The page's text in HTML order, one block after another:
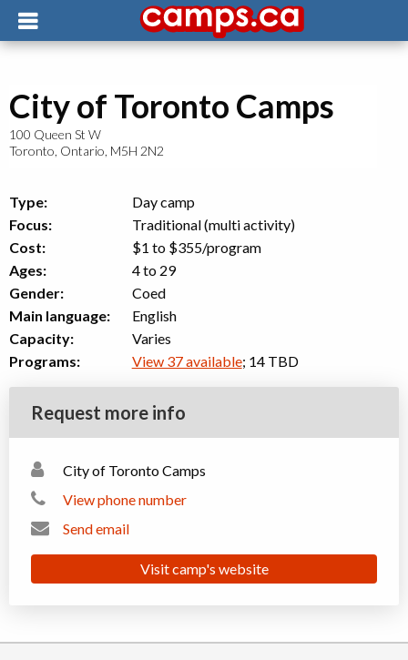
City of Toronto Camps
100 Queen St W
Toronto, Ontario, M5H 2N2
Type:
Day camp
Focus:
Traditional (multi activity)
Cost:
$1 to $355/program
Ages:
4 to 29
Gender:
Coed
Main language:
English
Capacity:
Varies
Programs:
View 37 available; 14 TBD
Request more info
City of Toronto Camps
View phone number
Send email
Visit camp's website